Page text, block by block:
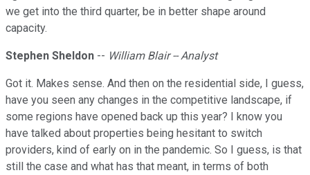
we get into the third quarter, be in better shape around
capacity.
Stephen Sheldon -- William Blair -- Analyst
Got it. Makes sense. And then on the residential side, I guess,
have you seen any changes in the competitive landscape, if
some regions have opened back up this year? I know you
have talked about properties being hesitant to switch
providers, kind of early on in the pandemic. So I guess, is that
still the case and what has that meant, in terms of both